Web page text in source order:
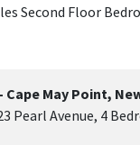
Second Floor
Cape May Point,
Pearl Avenue, 4